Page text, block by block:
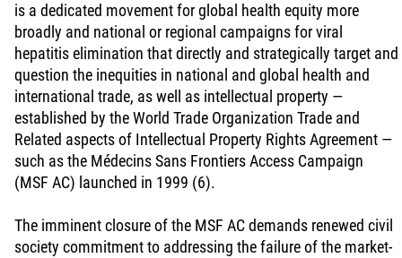
is a dedicated movement for global health equity more
broadly and national or regional campaigns for viral
hepatitis elimination that directly and strategically target and
question the inequities in national and global health and
international trade, as well as intellectual property —
established by the World Trade Organization Trade and
Related aspects of Intellectual Property Rights Agreement —
such as the Médecins Sans Frontiers Access Campaign
(MSF AC) launched in 1999 (6).
The imminent closure of the MSF AC demands renewed civil
society commitment to addressing the failure of the market-